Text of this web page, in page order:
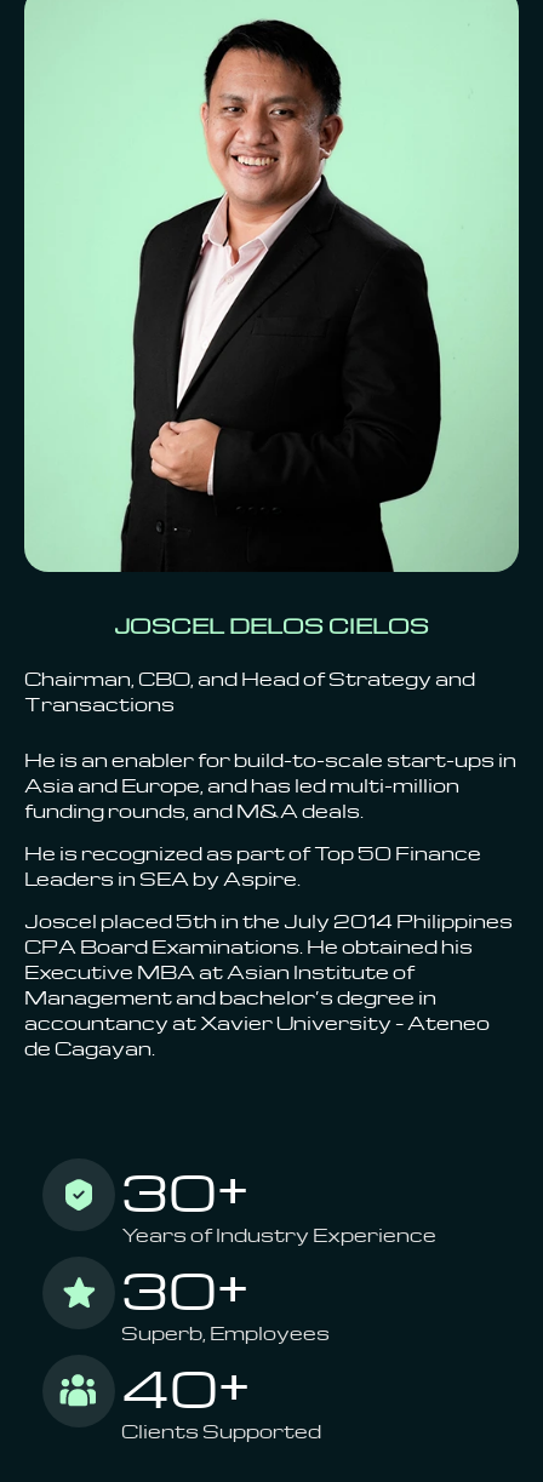
JOSCEL DELOS CIELOS
Chairman, CBO, and Head of Strategy and
Transactions
He is an enabler for build-to-scale start-ups in
Asia and Europe, and has led multi-million
funding rounds, and M&A deals.
He is recognized as part of Top 50 Finance
Leaders in SEA by Aspire.
Joscel placed 5th in the July 2014 Philippines
CPA Board Examinations. He obtained his
Executive MBA at Asian Institute of
Management and bachelor’s degree in
accountancy at Xavier University – Ateneo
de Cagayan.
30+
Years of Industry Experience
30+
Superb, Employees
40+
Clients Supported